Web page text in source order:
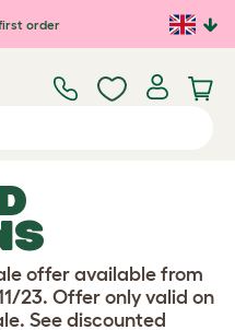
order
offer available from
23. Offer only valid on
See discounted